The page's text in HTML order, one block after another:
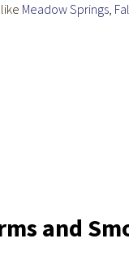
Meadow Springs,
and